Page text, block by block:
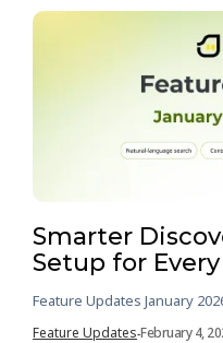
Smarter
Setup for
Feature Updates January
Feature Updates-February 4,